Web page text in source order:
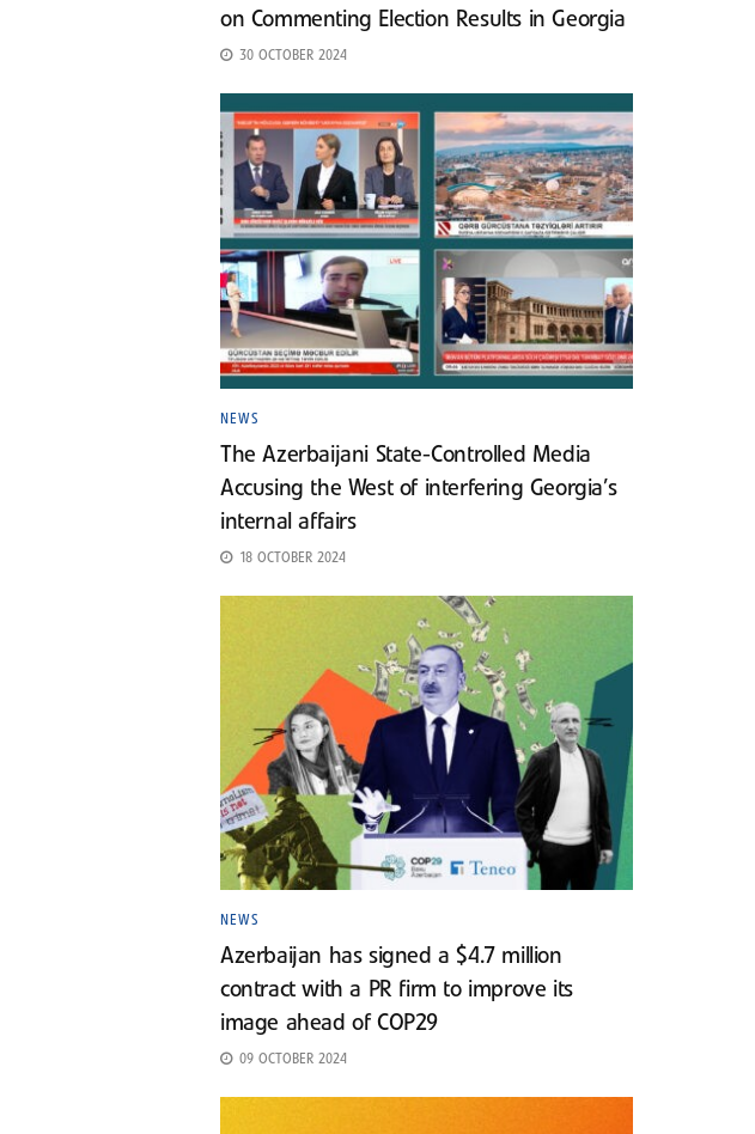
on Commenting Election Results in Georgia
30 OCTOBER 2024
NEWS
The Azerbaijani State-Controlled Media
Accusing the West of interfering Georgia’s
internal affairs
18 OCTOBER 2024
NEWS
Azerbaijan has signed a $4.7 million
contract with a PR firm to improve its
image ahead of COP29
09 OCTOBER 2024